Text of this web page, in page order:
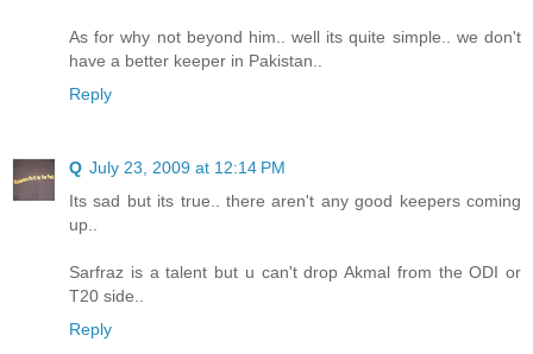
As for why not beyond him.. well its quite simple.. we don't
have a better keeper in Pakistan..
Reply
Q July 23, 2009 at 12:14 PM
Its sad but its true.. there aren't any good keepers coming
up..
Sarfraz is a talent but u can't drop Akmal from the ODI or
T20 side..
Reply